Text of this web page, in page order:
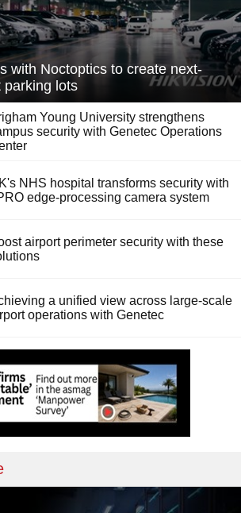
with Noctoptics to create next-
parking lots
Young University strengthens
security with Genetec Operations
NHS hospital transforms security with
edge-processing camera system
airport perimeter security with these
a unified view across large-scale
operations with Genetec